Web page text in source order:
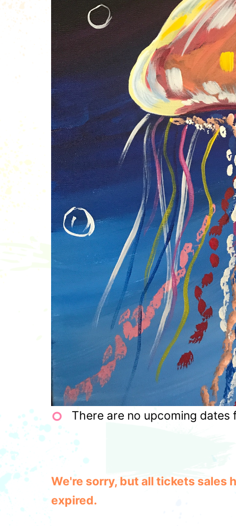
There are no upcoming dates
We're sorry, but all tickets sales
expired.